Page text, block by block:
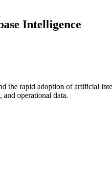
Intelligence
the rapid adoption of artificial
operational data.